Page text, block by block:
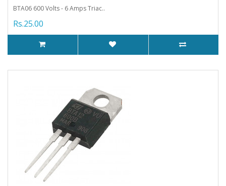
BTA06 600 Volts - 6 Amps Triac..
Rs.25.00